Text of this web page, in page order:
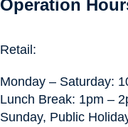
Operation
Retail:
Monday – Saturday:
Lunch Break: 1pm –
Sunday, Public